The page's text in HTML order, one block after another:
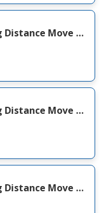
Expert Long Distance Move Project Near You on Penny Ln
Expert Long Distance Move Project Near You on Perkins St
Expert Long Distance Move Project Near You on Cowper St